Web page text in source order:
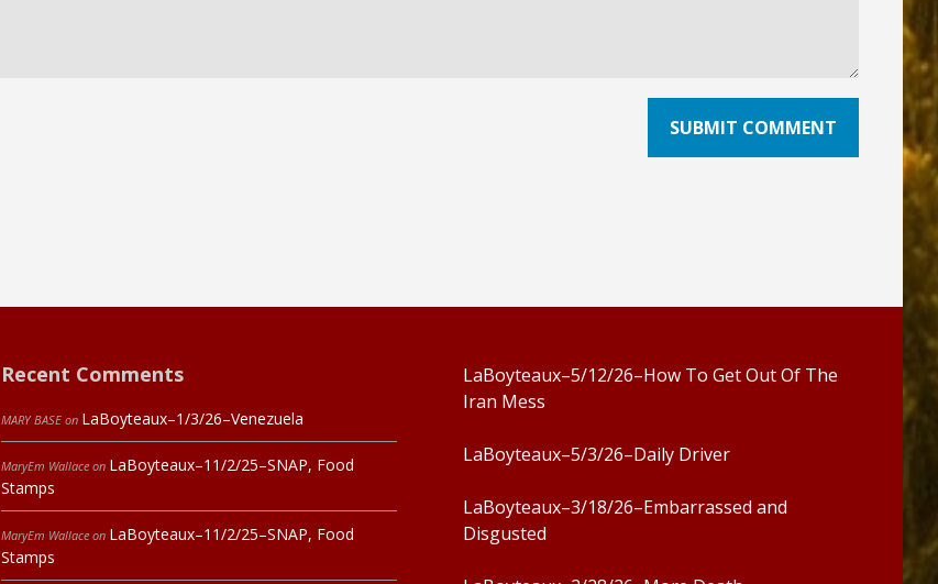
Recent Comments
MARY BASE on LaBoyteaux–1/3/26–Venezuela
MaryEm Wallace on LaBoyteaux–11/2/25–SNAP, Food
Stamps
MaryEm Wallace on LaBoyteaux–11/2/25–SNAP, Food
Stamps
LaBoyteaux–5/12/26–How To Get Out Of The
Iran Mess
LaBoyteaux–5/3/26–Daily Driver
LaBoyteaux–3/18/26–Embarrassed and
Disgusted